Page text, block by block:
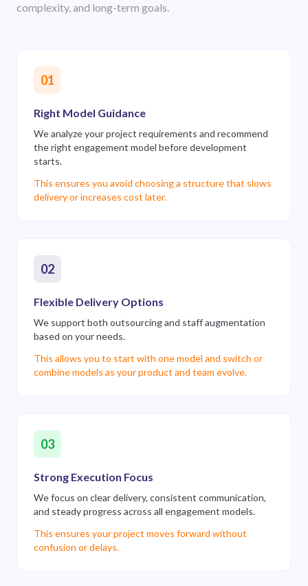
complexity, and long-term goals.
01
Right Model Guidance
We analyze your project requirements and recommend
the right engagement model before development
starts.
This ensures you avoid choosing a structure that slows
delivery or increases cost later.
02
Flexible Delivery Options
We support both outsourcing and staff augmentation
based on your needs.
This allows you to start with one model and switch or
combine models as your product and team evolve.
03
Strong Execution Focus
We focus on clear delivery, consistent communication,
and steady progress across all engagement models.
This ensures your project moves forward without
confusion or delays.